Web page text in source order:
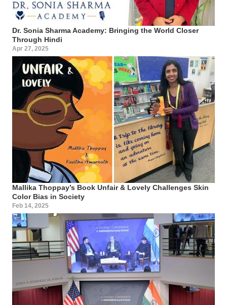
Dr. Sonia Sharma Academy: Bringing the World Closer
Through Hindi
Apr 27, 2025
Mallika Thoppay’s Book Unfair & Lovely Challenges Skin
Color Bias in Society
Feb 14, 2025